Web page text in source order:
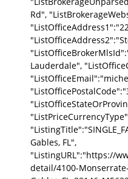
Rd",
Lauderdale",
Gables, FL",
"ListingURL":"https://
detail/4100-